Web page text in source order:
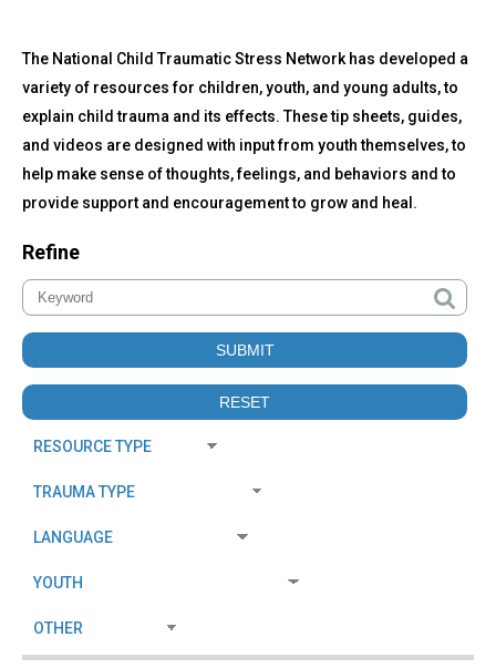
are
here
to
top
Youth
The National Child Traumatic Stress Network has developed a
variety of resources for children, youth, and young adults, to
explain child trauma and its effects. These tip sheets, guides,
and videos are designed with input from youth themselves, to
help make sense of thoughts, feelings, and behaviors and to
provide support and encouragement to grow and heal.
Refine